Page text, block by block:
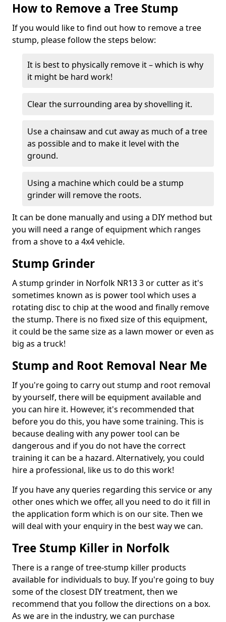
How to Remove a Tree Stump
If you would like to find out how to remove a tree
stump, please follow the steps below:
It is best to physically remove it – which is why
it might be hard work!
Clear the surrounding area by shovelling it.
Use a chainsaw and cut away as much of a tree
as possible and to make it level with the
ground.
Using a machine which could be a stump
grinder will remove the roots.
It can be done manually and using a DIY method but
you will need a range of equipment which ranges
from a shove to a 4x4 vehicle.
Stump Grinder
A stump grinder in Norfolk NR13 3 or cutter as it's
sometimes known as is power tool which uses a
rotating disc to chip at the wood and finally remove
the stump. There is no fixed size of this equipment,
it could be the same size as a lawn mower or even as
big as a truck!
Stump and Root Removal Near Me
If you're going to carry out stump and root removal
by yourself, there will be equipment available and
you can hire it. However, it's recommended that
before you do this, you have some training. This is
because dealing with any power tool can be
dangerous and if you do not have the correct
training it can be a hazard. Alternatively, you could
hire a professional, like us to do this work!
If you have any queries regarding this service or any
other ones which we offer, all you need to do it fill in
the application form which is on our site. Then we
will deal with your enquiry in the best way we can.
Tree Stump Killer in Norfolk
There is a range of tree-stump killer products
available for individuals to buy. If you're going to buy
some of the closest DIY treatment, then we
recommend that you follow the directions on a box.
As we are in the industry, we can purchase